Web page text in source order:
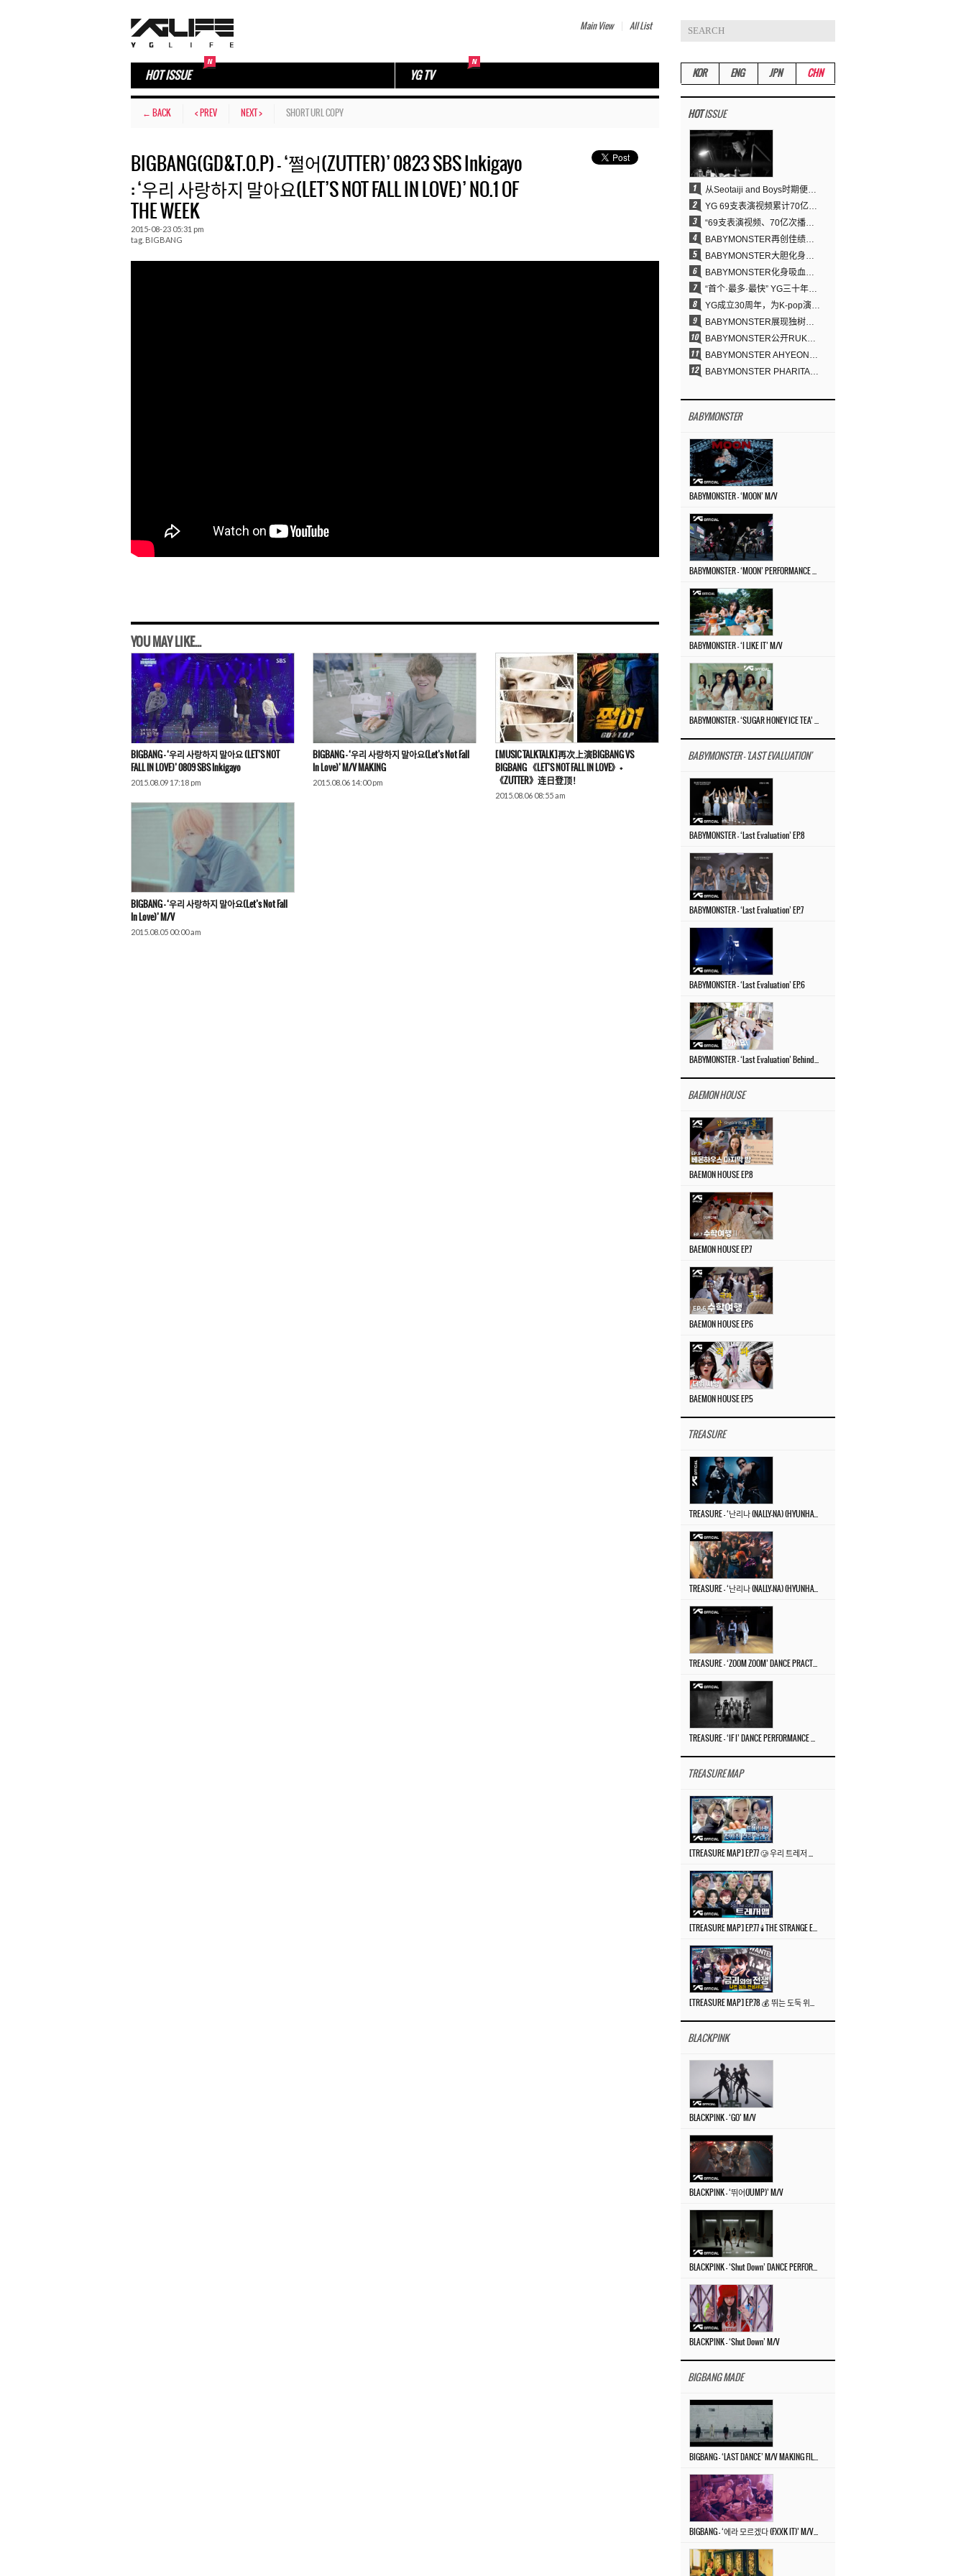
Main View All List
HOT ISSUE YG TV
← BACK < PREV NEXT > SHORT URL COPY
BIGBANG(GD&T.O.P) – ‘쩔어(ZUTTER)’ 0823 SBS Inkigayo
: ‘우리 사랑하지 말아요(LET’S NOT FALL IN LOVE)’ NO.1 OF
THE WEEK
2015-08-23 05:31 pm
tag. BIGBANG
YOU MAY LIKE...
BIGBANG – ‘우리 사랑하지 말아요 (LET’S NOT
FALL IN LOVE)’ 0809 SBS Inkigayo
2015.08.09 17:18 pm
BIGBANG – ‘우리 사랑하지 말아요(Let’s Not Fall
In Love)’ M/V MAKING
2015.08.06 14:00 pm
[MUSIC TALKTALK]再次上演BIGBANG VS
BIGBANG 《LET’S NOT FALL IN LOVE》+
《ZUTTER》连日登顶！
2015.08.06 08:55 am
BIGBANG – ‘우리 사랑하지 말아요(Let’s Not Fall
In Love)’ M/V
2015.08.05 00:00 am
KOR ENG JPN CHN
HOTISSUE
从Seotaiji and Boys时期便拥有的舞蹈DNA……YANG HYUN SUK开创YG Performance Video 70亿播放神话
YG 69支表演视频累计70亿次播放……YANG HYUN SUK制作理念奏效
“69支表演视频、70亿次播放的奇迹” YANG HYUN SUK为何100%亲自打造YG表演视频
BABYMONSTER再创佳绩……直登YouTube全球趋势榜第一名
BABYMONSTER大胆化身吸血鬼，直冲YouTube全球趋势榜第一
BABYMONSTER化身吸血鬼……《MOON》为三个月企划收官
“首个·最多·最快” YG三十年坚守铸就K-pop巡演新格局
YG成立30周年，为K-pop演出界留下了什么？
BABYMONSTER展现独树一帜的视觉魅力与超强驾驭力……《MOON》
BABYMONSTER公开RUKA、CHIQUITA《MOON》视觉照 展现克制魅力与独特视觉风格
BABYMONSTER AHYEON、RORA完美驾驭暗黑概念……《MOON》视觉照公开
BABYMONSTER PHARITA，连“蒙娜丽莎眉”也完美驾驭……与ASA散发强烈气场
BABYMONSTER
BABYMONSTER – ‘MOON’ M/V
BABYMONSTER – ‘I LIKE IT’ M/V
BABYMONSTER - 'LAST EVALUATION'
BABYMONSTER – ‘Last Evaluation’ EP.8
BABYMONSTER – ‘Last Evaluation’ EP.7
BABYMONSTER – ‘Last Evaluation’ EP.6
BAEMON HOUSE
BAEMON HOUSE EP.8
BAEMON HOUSE EP.7
BAEMON HOUSE EP.6
BAEMON HOUSE EP.5
TREASURE
TREASURE – ‘난리나 (NALLY-NA) (HYUNHAYO)’ DANCE PERFORMANCE VIDEO
TREASURE – ‘난리나 (NALLY-NA) (HYUNHAYO)’ M/V
TREASURE MAP
BLACKPINK
BLACKPINK – ‘GO’ M/V
BLACKPINK – ‘뛰어(JUMP)’ M/V
BLACKPINK – ‘Shut Down’ M/V
BIGBANG MADE